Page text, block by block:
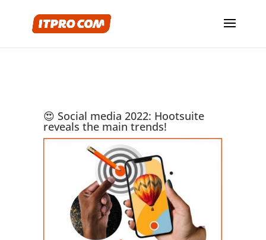
😍 Social media 2022: Hootsuite
reveals the main trends!